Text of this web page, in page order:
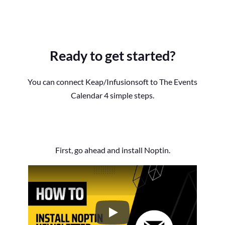
Ready to get started?
You can connect Keap/Infusionsoft to The Events
Calendar 4 simple steps.
First, go ahead and install Noptin.
How to Install the Noptin